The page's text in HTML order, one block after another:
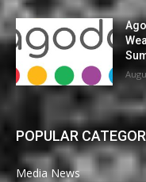
POPULAR
Media News